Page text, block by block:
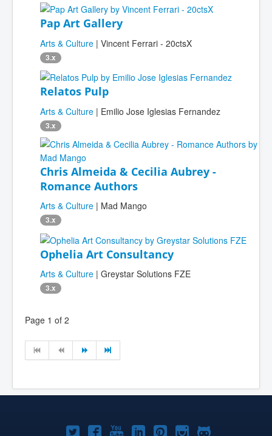
Pap Art Gallery
Arts & Culture | Vincent Ferrari - 20ctsX
3.x
Relatos Pulp
Arts & Culture | Emilio Jose Iglesias Fernandez
3.x
Chris Almeida & Cecilia Aubrey -
Romance Authors
Arts & Culture | Mad Mango
3.x
Ophelia Art Consultancy
Arts & Culture | Greystar Solutions FZE
3.x
Page 1 of 2
Joomla!Joomla!Joomla!Joomla!Joomla!
Joomla!Joomla!